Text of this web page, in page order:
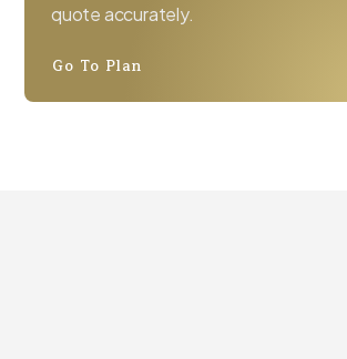
quote accurately.
Go To Plan